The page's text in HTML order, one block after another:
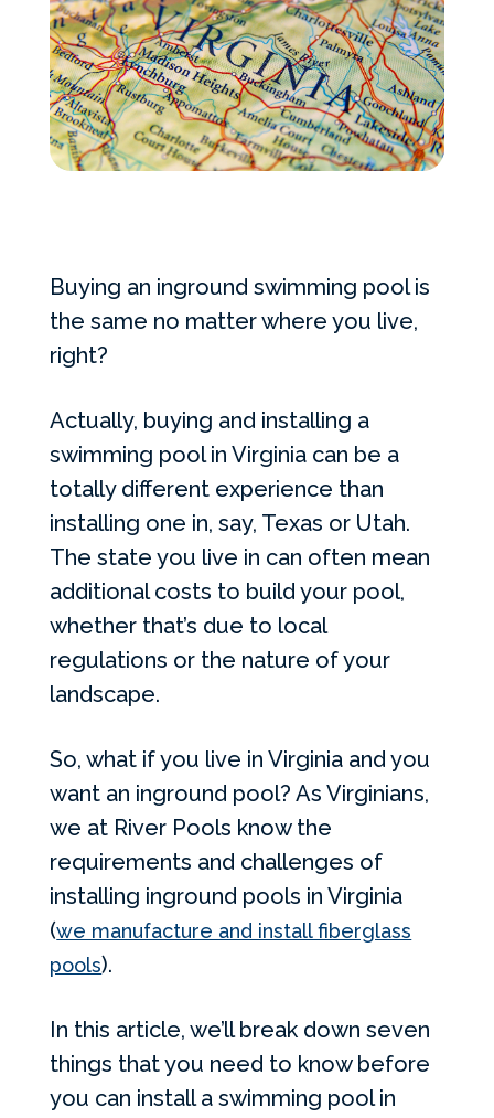
Buying an inground swimming pool is
the same no matter where you live,
right?
Actually, buying and installing a
swimming pool in Virginia can be a
totally different experience than
installing one in, say, Texas or Utah.
The state you live in can often mean
additional costs to build your pool,
whether that’s due to local
regulations or the nature of your
landscape.
So, what if you live in Virginia and you
want an inground pool? As Virginians,
we at River Pools know the
requirements and challenges of
installing inground pools in Virginia
(we manufacture and install fiberglass
pools).
In this article, we’ll break down seven
things that you need to know before
you can install a swimming pool in